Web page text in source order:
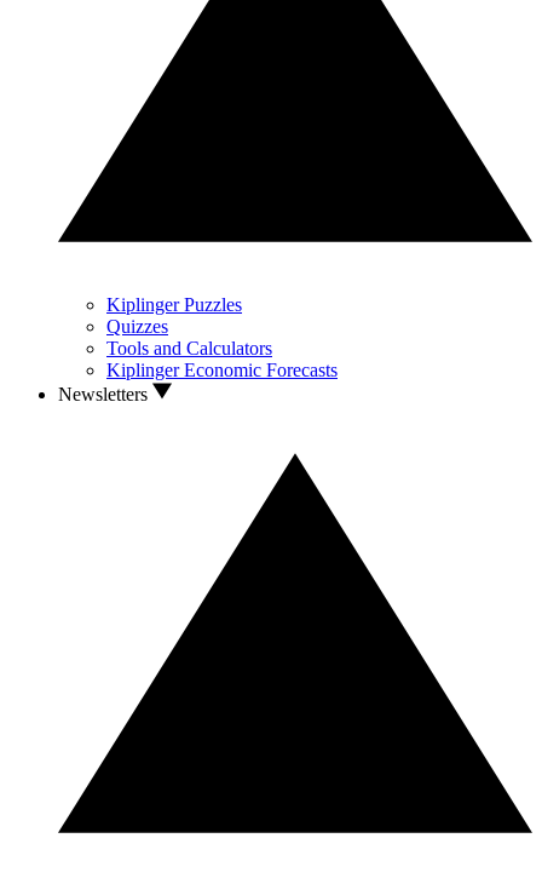
Kiplinger Puzzles
Quizzes
Tools and Calculators
Kiplinger Economic Forecasts
Newsletters